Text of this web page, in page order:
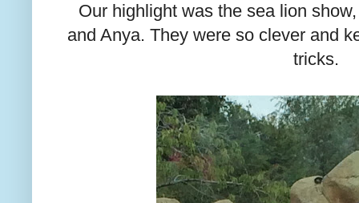
Our highlight was the sea lion
and Anya. They were so clever and
tricks.